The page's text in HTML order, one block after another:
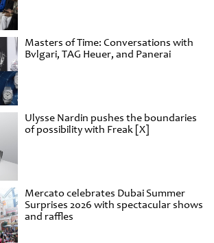
Masters of Time: Conversations with
Bvlgari, TAG Heuer, and Panerai
Ulysse Nardin pushes the boundaries
of possibility with Freak [X]
Mercato celebrates Dubai Summer
Surprises 2026 with spectacular shows
and raffles